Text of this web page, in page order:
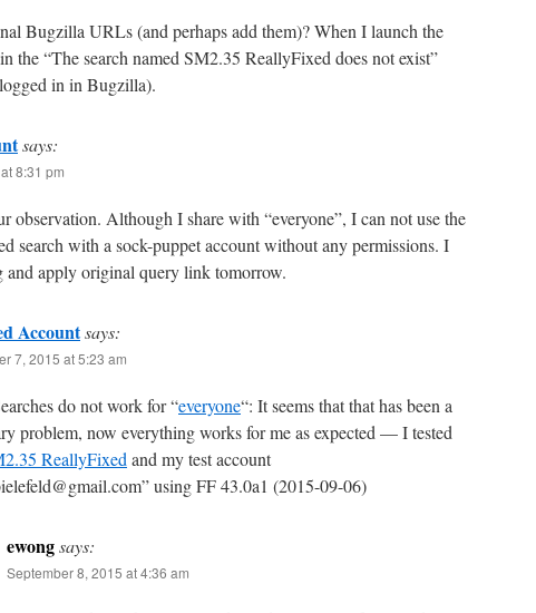
Bugzilla URLs (and perhaps add them)? When I launch the
the “The search named SM2.35 ReallyFixed does not exist”
in in Bugzilla).
says:
8:31 pm
observation. Although I share with “everyone”, I can not use the
search with a sock-puppet account without any permissions. I
and apply original query link tomorrow.
Accountsays:
7, 2015 at 5:23 am
do not work for “everyone“: It seems that that has been a
problem, now everything works for me as expected — I tested
ReallyFixed and my test account
using FF 43.0a1 (2015-09-06)
ewongsays:
September 8, 2015 at 4:36 am